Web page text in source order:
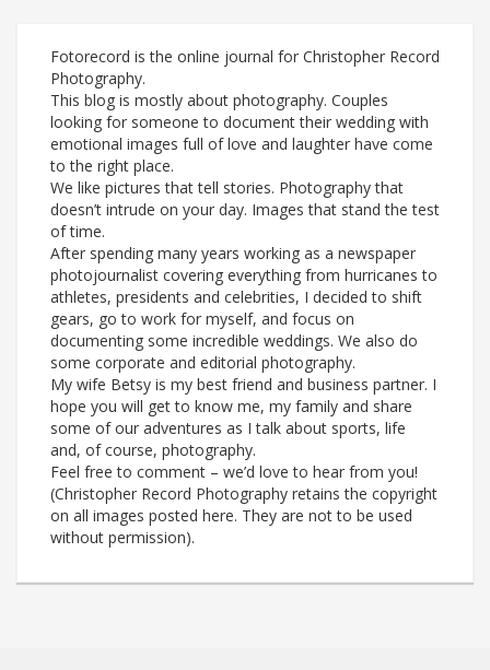
Fotorecord is the online journal for Christopher Record
Photography.
This blog is mostly about photography. Couples
looking for someone to document their wedding with
emotional images full of love and laughter have come
to the right place.
We like pictures that tell stories. Photography that
doesn’t intrude on your day. Images that stand the test
of time.
After spending many years working as a newspaper
photojournalist covering everything from hurricanes to
athletes, presidents and celebrities, I decided to shift
gears, go to work for myself, and focus on
documenting some incredible weddings. We also do
some corporate and editorial photography.
My wife Betsy is my best friend and business partner. I
hope you will get to know me, my family and share
some of our adventures as I talk about sports, life
and, of course, photography.
Feel free to comment – we’d love to hear from you!
(Christopher Record Photography retains the copyright
on all images posted here. They are not to be used
without permission).